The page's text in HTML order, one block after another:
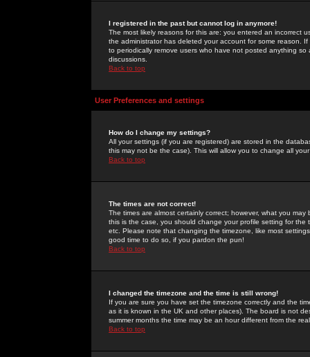
I registered in the past but cannot log in anymore!
The most likely reasons for this are: you entered an incorrect
the administrator has deleted your account for some reason.
to periodically remove users who have not posted anything
discussions.
Back to top
User Preferences and settings
How do I change my settings?
All your settings (if you are registered) are stored in the
this may not be the case). This will allow you to change all
Back to top
The times are not correct!
The times are almost certainly correct; however, what you
this is the case, you should change your profile setting for
etc. Please note that changing the timezone, like most
good time to do so, if you pardon the pun!
Back to top
I changed the timezone and the time is still wrong!
If you are sure you have set the timezone correctly and the
as it is known in the UK and other places). The board is not
summer months the time may be an hour different from the
Back to top